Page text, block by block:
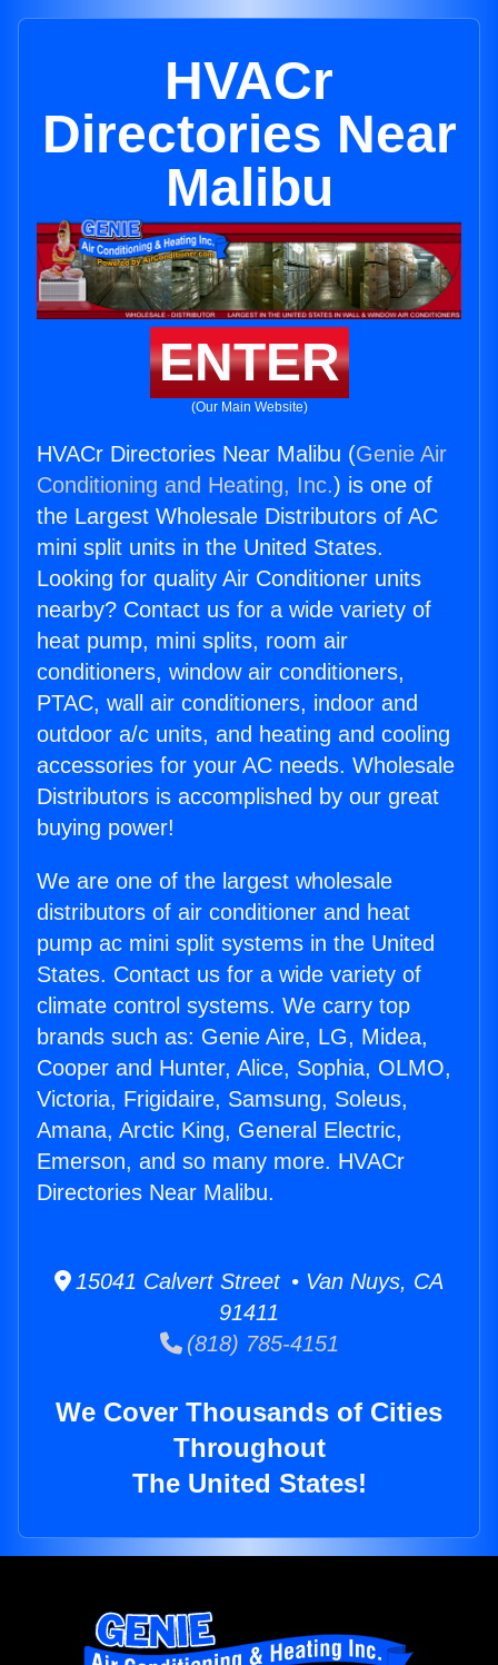
HVACr
Directories Near
Malibu
ENTER
(Our Main Website)
HVACr Directories Near Malibu (Genie Air
Conditioning and Heating, Inc.) is one of
the Largest Wholesale Distributors of AC
mini split units in the United States.
Looking for quality Air Conditioner units
nearby? Contact us for a wide variety of
heat pump, mini splits, room air
conditioners, window air conditioners,
PTAC, wall air conditioners, indoor and
outdoor a/c units, and heating and cooling
accessories for your AC needs. Wholesale
Distributors is accomplished by our great
buying power!
We are one of the largest wholesale
distributors of air conditioner and heat
pump ac mini split systems in the United
States. Contact us for a wide variety of
climate control systems. We carry top
brands such as: Genie Aire, LG, Midea,
Cooper and Hunter, Alice, Sophia, OLMO,
Victoria, Frigidaire, Samsung, Soleus,
Amana, Arctic King, General Electric,
Emerson, and so many more. HVACr
Directories Near Malibu.
15041 Calvert Street • Van Nuys, CA
91411
(818) 785-4151
We Cover Thousands of Cities
Throughout
The United States!